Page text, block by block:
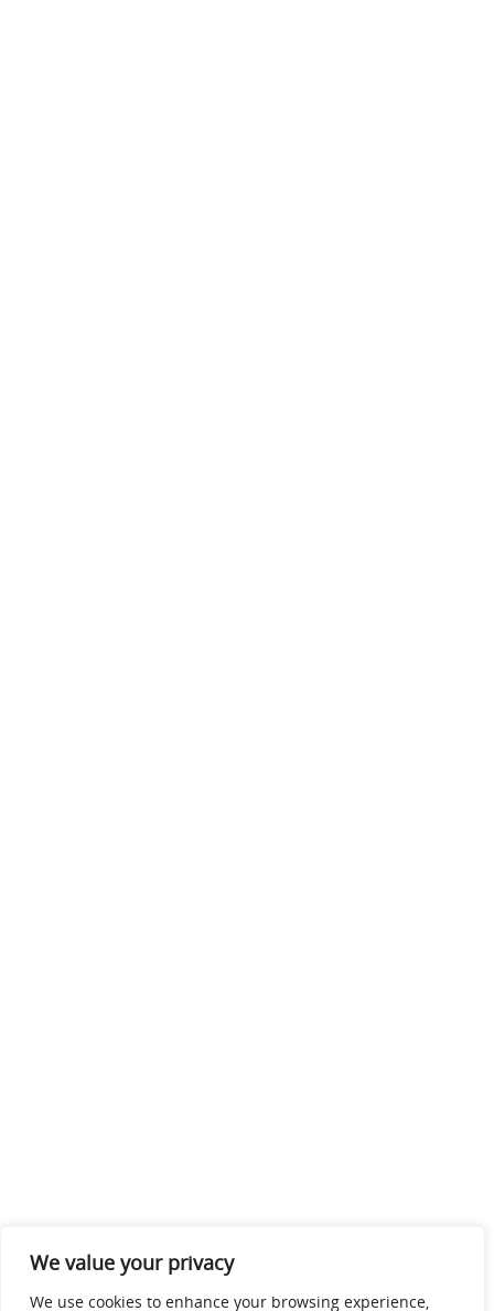
We value your privacy
We use cookies to enhance your browsing experience,